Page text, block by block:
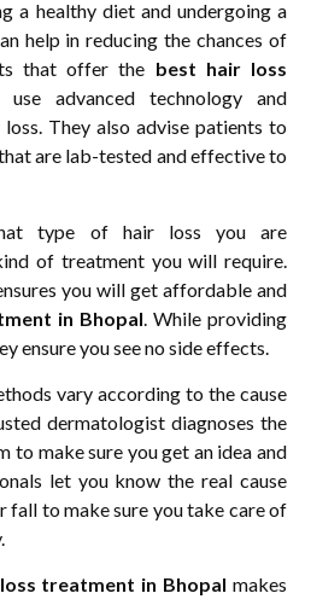
a healthy diet and undergoing a
help in reducing the chances of
that offer the best hair loss
use advanced technology and
They also advise patients to
are lab-tested and effective to
type of hair loss you are
of treatment you will require.
you will get affordable and
in Bhopal . While providing
ensure you see no side effects.
vary according to the cause
dermatologist diagnoses the
to make sure you get an idea and
let you know the real cause
fall to make sure you take care of
treatment in Bhopal makes